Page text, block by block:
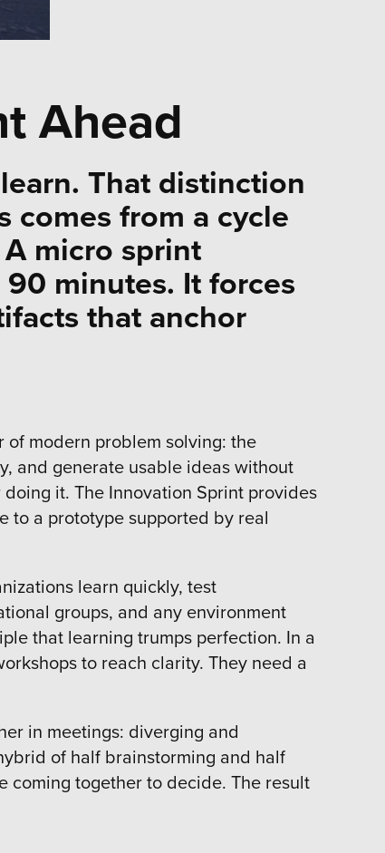
Ahead
That distinction
comes from a cycle
micro sprint
minutes. It forces
that anchor
modern problem solving: the
and generate usable ideas without
it. The Innovation Sprint provides
to a prototype supported by real
learn quickly, test
groups, and any environment
that learning trumps perfection. In a
to reach clarity. They need a
in meetings: diverging and
of half brainstorming and half
coming together to decide. The result